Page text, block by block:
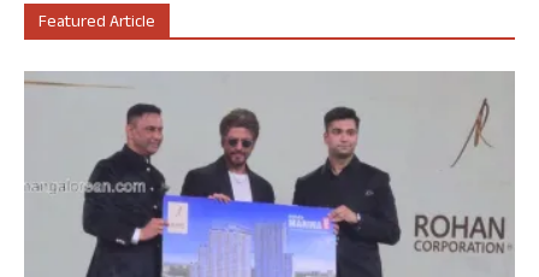
Featured Article